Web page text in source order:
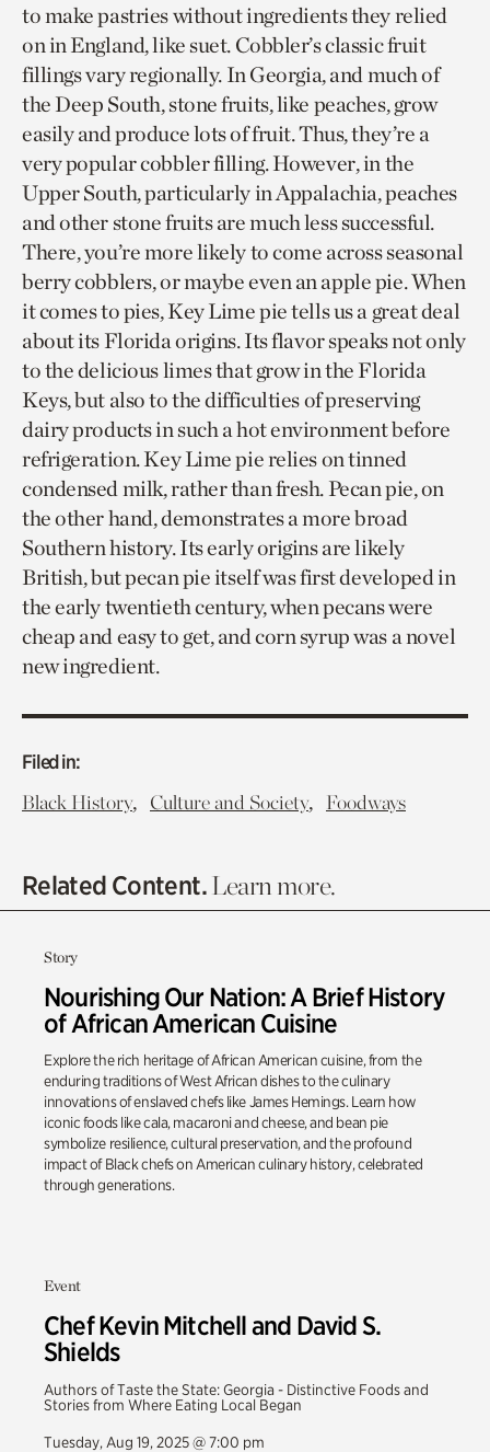
to make pastries without ingredients they relied
on in England, like suet. Cobbler’s classic fruit
fillings vary regionally. In Georgia, and much of
the Deep South, stone fruits, like peaches, grow
easily and produce lots of fruit. Thus, they’re a
very popular cobbler filling. However, in the
Upper South, particularly in Appalachia, peaches
and other stone fruits are much less successful.
There, you’re more likely to come across seasonal
berry cobblers, or maybe even an apple pie. When
it comes to pies, Key Lime pie tells us a great deal
about its Florida origins. Its flavor speaks not only
to the delicious limes that grow in the Florida
Keys, but also to the difficulties of preserving
dairy products in such a hot environment before
refrigeration. Key Lime pie relies on tinned
condensed milk, rather than fresh. Pecan pie, on
the other hand, demonstrates a more broad
Southern history. Its early origins are likely
British, but pecan pie itself was first developed in
the early twentieth century, when pecans were
cheap and easy to get, and corn syrup was a novel
new ingredient.
Filed in:
Black History, Culture and Society, Foodways
Related Content.Learn more.
Story
Nourishing Our Nation: A Brief History
of African American Cuisine
Explore the rich heritage of African American cuisine, from the
enduring traditions of West African dishes to the culinary
innovations of enslaved chefs like James Hemings. Learn how
iconic foods like cala, macaroni and cheese, and bean pie
symbolize resilience, cultural preservation, and the profound
impact of Black chefs on American culinary history, celebrated
through generations.
Event
Chef Kevin Mitchell and David S.
Shields
Authors of Taste the State: Georgia - Distinctive Foods and
Stories from Where Eating Local Began
Tuesday, Aug 19, 2025 @ 7:00 pm